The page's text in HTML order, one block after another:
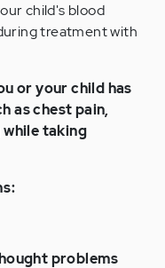
child's blood
treatment with
or your child has
as chest pain,
taking
problems